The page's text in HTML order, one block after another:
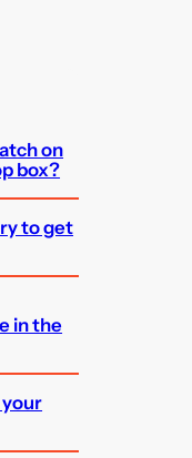
on
box?
to get
in the